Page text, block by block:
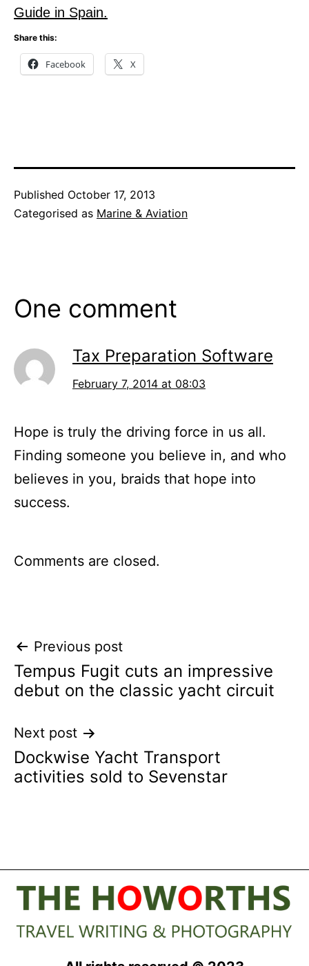
Guide in Spain.
Share this:
Facebook X
Published October 17, 2013
Categorised as Marine & Aviation
One comment
Tax Preparation Software
February 7, 2014 at 08:03
Hope is truly the driving force in us all.
Finding someone you believe in, and who
believes in you, braids that hope into
success.
Comments are closed.
Post
navigation
Previous post
Tempus Fugit cuts an impressive
debut on the classic yacht circuit
Next post
Dockwise Yacht Transport
activities sold to Sevenstar